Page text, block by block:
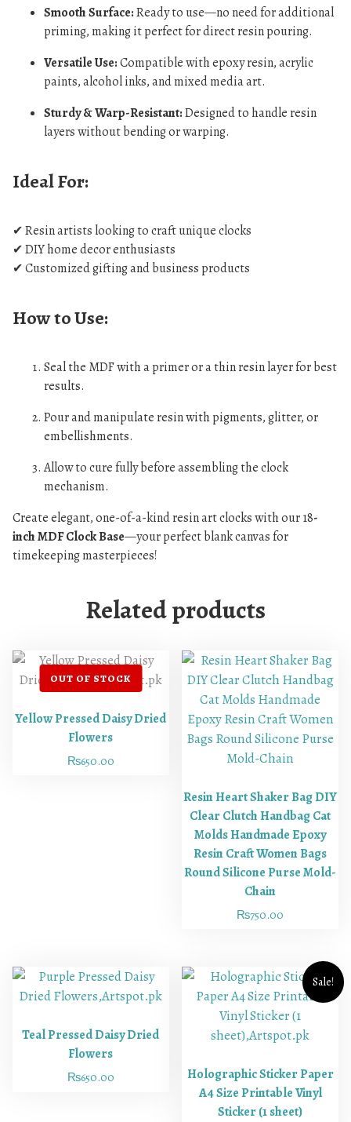
Smooth Surface:Ready to use—no need for additional
priming, making it perfect for direct resin pouring.
Versatile Use:Compatible with epoxy resin, acrylic
paints, alcohol inks, and mixed media art.
Sturdy & Warp-Resistant:Designed to handle resin
layers without bending or warping.
Ideal For:
✔ Resin artists looking to craft unique clocks
✔ DIY home decor enthusiasts
✔ Customized gifting and business products
How to Use:
Seal the MDF with a primer or a thin resin layer for best
results.
Pour and manipulate resin with pigments, glitter, or
embellishments.
Allow to cure fully before assembling the clock
mechanism.
Create elegant, one-of-a-kind resin art clocks with our 18-
inch MDF Clock Base—your perfect blank canvas for
timekeeping masterpieces!
Related products
Yellow Pressed Daisy Dried
Flowers
₨650.00
Resin Heart Shaker Bag DIY
Clear Clutch Handbag Cat
Molds Handmade Epoxy
Resin Craft Women Bags
Round Silicone Purse Mold-
Chain
₨750.00
Teal Pressed Daisy Dried
Flowers
₨650.00
Sale!
Holographic Sticker Paper
A4 Size Printable Vinyl
Sticker (1 sheet)